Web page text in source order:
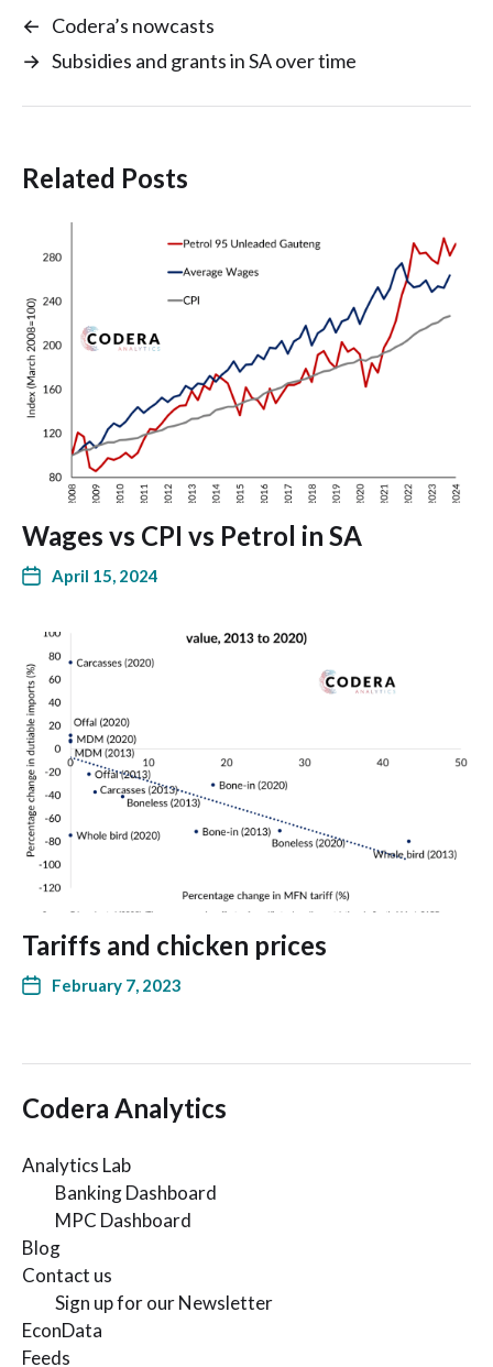
← Codera’s nowcasts
→ Subsidies and grants in SA over time
Related Posts
Wages vs CPI vs Petrol in SA
April 15, 2024
Tariffs and chicken prices
February 7, 2023
Codera Analytics
Analytics Lab
Banking Dashboard
MPC Dashboard
Blog
Contact us
Sign up for our Newsletter
EconData
Feeds